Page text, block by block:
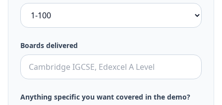
Boards delivered
Anything specific you want covered in the demo?